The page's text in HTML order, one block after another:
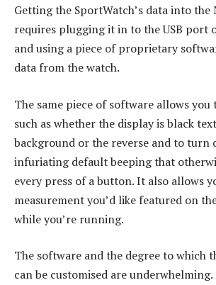
Getting the SportWatch’s data into the
requires plugging it in to the USB port
and using a piece of proprietary
data from the watch.
The same piece of software allows
such as whether the display is black
background or the reverse and to turn
infuriating default beeping that
every press of a button. It also allows
measurement you’d like featured on
while you’re running.
The software and the degree to which
can be customised are